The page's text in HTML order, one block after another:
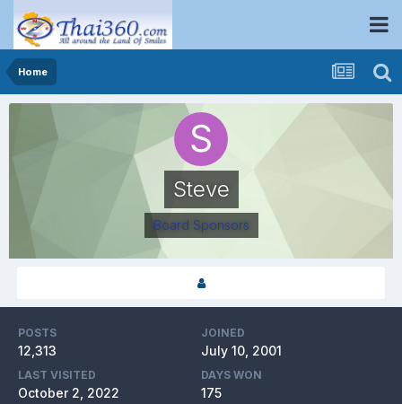
Home
Steve
Board Sponsors
POSTS
12,313
JOINED
July 10, 2001
LAST VISITED
October 2, 2022
DAYS WON
175